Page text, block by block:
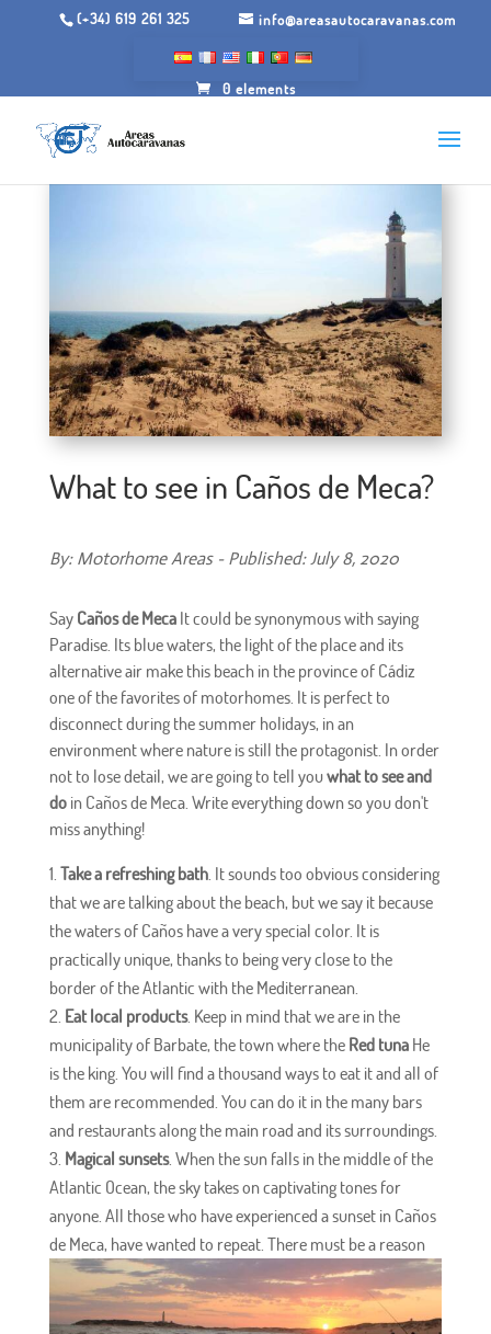
(+34) 619 261 325 info@areasautocaravanas.com
0 elements
What to see in Caños de Meca?
By: Motorhome Areas - Published: July 8, 2020
Say Caños de MecaIt could be synonymous with saying
Paradise. Its blue waters, the light of the place and its
alternative air make this beach in the province of Cádiz
one of the favorites of motorhomes. It is perfect to
disconnect during the summer holidays, in an
environment where nature is still the protagonist. In order
not to lose detail, we are going to tell youwhat to see and
doin Caños de Meca. Write everything down so you don't
miss anything!
Take a refreshing bath. It sounds too obvious considering
that we are talking about the beach, but we say it because
the waters of Caños have a very special color. It is
practically unique, thanks to being very close to the
border of the Atlantic with the Mediterranean.
Eat local products. Keep in mind that we are in the
municipality of Barbate, the town where the Red tunaHe
is the king. You will find a thousand ways to eat it and all of
them are recommended. You can do it in the many bars
and restaurants along the main road and its surroundings.
Magical sunsets. When the sun falls in the middle of the
Atlantic Ocean, the sky takes on captivating tones for
anyone. All those who have experienced a sunset in Caños
de Meca, have wanted to repeat. There must be a reason